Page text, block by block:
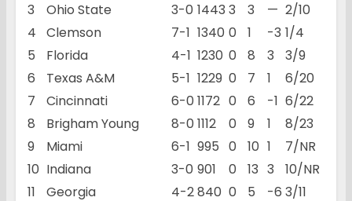
3
Ohio State 3-0 1443 3 3 — 2/10
4
Clemson 7-1 1340 0 1 -3 1/4
5
Florida 4-1 1230 0 8 3
3/9
6
Texas A&M 5-1 1229 0 7 1
6/20
7
Cincinnati 6-0 1172 0 6 -1 6/22
8
Brigham Young 8-0 1112 0 9 1
8/23
9
Miami 6-1 995 0 10 1
7/NR
10 Indiana 3-0 901 0 13 3
10/NR
11
Georgia 4-2840 0 5 -6 3/11